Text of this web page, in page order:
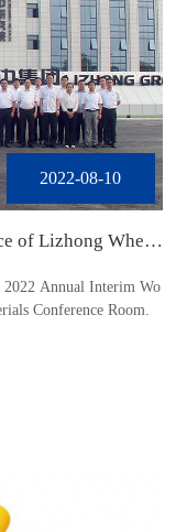
2022-08-10
of Lizhong Wheel
Annual Interim Wo
Conference Room.